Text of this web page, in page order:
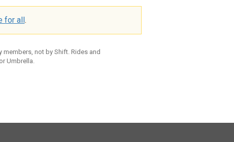
for all.
not by Shift. Rides and
Umbrella.